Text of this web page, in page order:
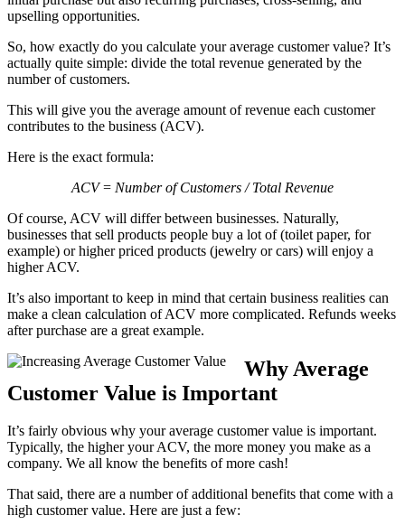
upselling opportunities.
So, how exactly do you calculate your average customer value? It’s
actually quite simple: divide the total revenue generated by the
number of customers.
This will give you the average amount of revenue each customer
contributes to the business (ACV).
Here is the exact formula:
ACV= Number of Customers / Total Revenue
Of course, ACV will differ between businesses. Naturally,
businesses that sell products people buy a lot of (toilet paper, for
example) ​or higher priced products (jewelry or cars) will enjoy a
higher ACV.
It’s also important to keep in mind that certain business realities can
make a clean calculation of ACV more complicated. Refunds weeks
after purchase are a great example.
Why Average
Customer Value is Important
It’s fairly obvious why your average customer value is important.
Typically, the higher your ACV, the more money you make as a
company. We all know the benefits of more cash!
That said, there are a number of additional benefits that come with a
high customer value. Here are just a few: